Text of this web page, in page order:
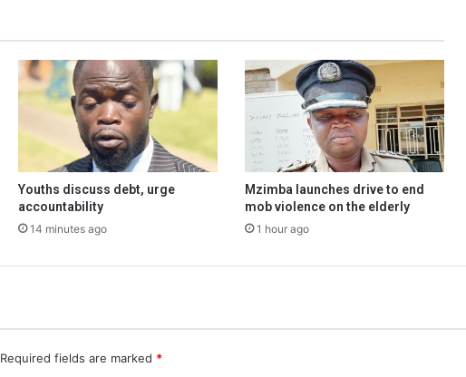
Youths discuss debt, urge
accountability
14 minutes ago
Mzimba launches drive to end
mob violence on the elderly
1 hour ago
Required fields are marked *